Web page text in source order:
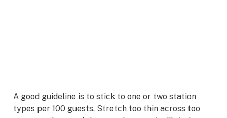
A good guideline is to stick to one or two station
types per 100 guests. Stretch too thin across too